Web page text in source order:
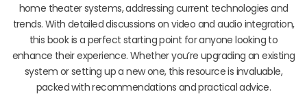
home theater systems, addressing current technologies and
trends. With detailed discussions on video and audio integration,
this book is a perfect starting point for anyone looking to
enhance their experience. Whether you’re upgrading an existing
system or setting up a new one, this resource is invaluable,
packed with recommendations and practical advice.